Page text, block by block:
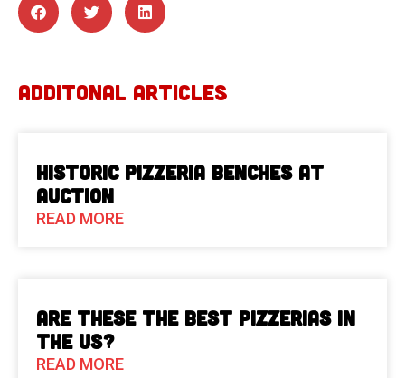
ADDITONAL ARTICLES
Historic Pizzeria Benches at
Auction
READ MORE
Are These The Best Pizzerias in
the US?
READ MORE